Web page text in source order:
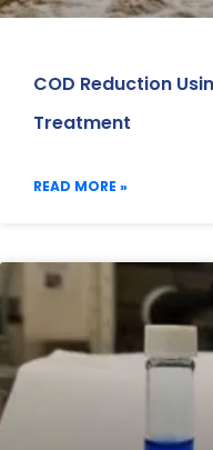
COD Reduction
Treatment
READ MORE »